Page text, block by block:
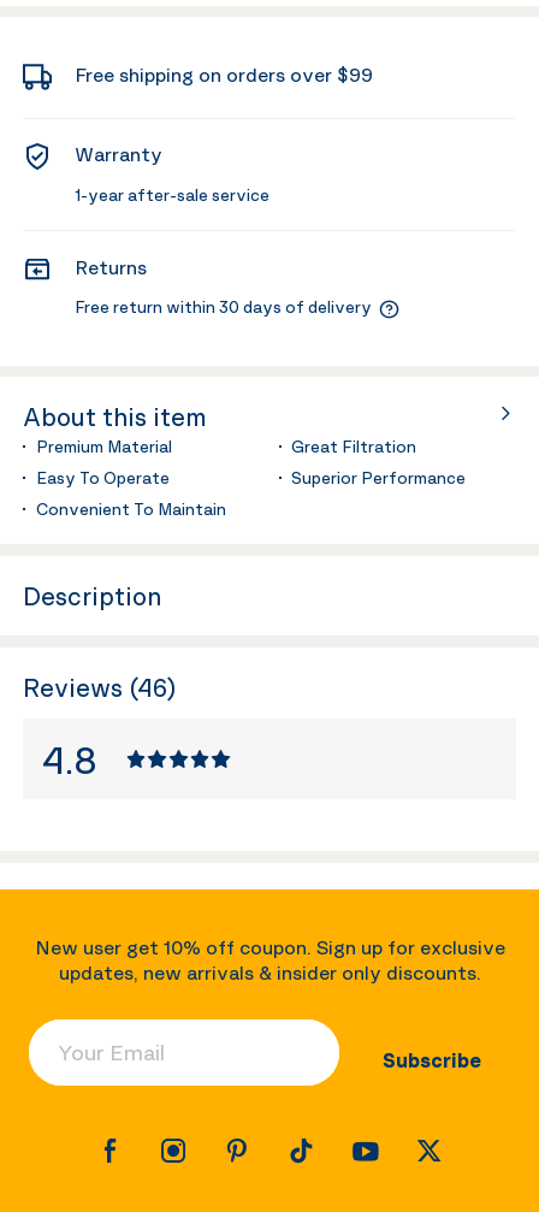
Free shipping on orders over $99
Warranty
1-year after-sale service
Returns
Free return within 30 days of delivery
About this item
Premium Material
Great Filtration
Easy To Operate
Superior Performance
Convenient To Maintain
Description
Reviews (46)
4.8
New user get 10% off coupon. Sign up for exclusive
updates, new arrivals & insider only discounts.
Your Email
Subscribe